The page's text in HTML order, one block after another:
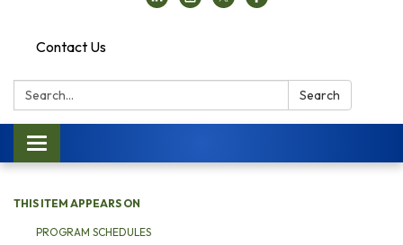
Contact Us
Search: Search
Toggle navigation
THIS ITEM APPEARS ON
PROGRAM SCHEDULES